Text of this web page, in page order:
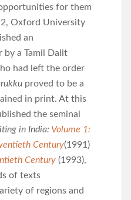
for them
Oxford University
an
by a Tamil Dalit
had left the order
proved to be a
in print. At this
the seminal
in India: Volume 1:
Century(1991)
Century (1993),
of texts
of regions and